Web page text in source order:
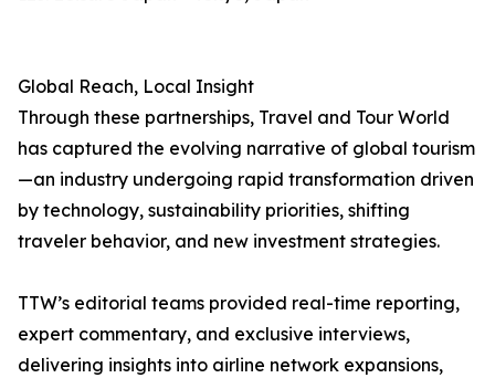
Global Reach, Local Insight
Through these partnerships, Travel and Tour World
has captured the evolving narrative of global tourism
—an industry undergoing rapid transformation driven
by technology, sustainability priorities, shifting
traveler behavior, and new investment strategies.
TTW’s editorial teams provided real-time reporting,
expert commentary, and exclusive interviews,
delivering insights into airline network expansions,